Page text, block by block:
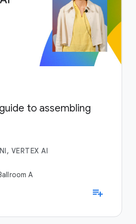
to assembling
VERTEX AI
A
playlist_add